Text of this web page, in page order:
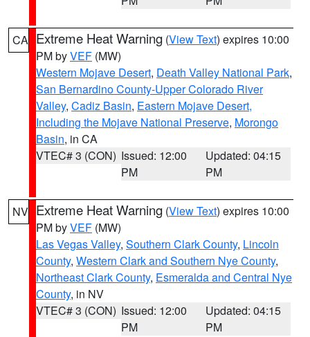
CA Extreme Heat Warning (View Text) expires 10:00
PM byVEF (MW)
Western Mojave Desert, Death Valley National Park,
San Bernardino County-Upper Colorado River
Valley, Cadiz Basin, Eastern Mojave Desert,
Including the Mojave National Preserve, Morongo
Basin, in CA
VTEC# 3 (CON) Issued: 12:00
PM
Updated: 04:15
PM
NV Extreme Heat Warning (View Text) expires 10:00
PM byVEF (MW)
Las Vegas Valley, Southern Clark County, Lincoln
County, Western Clark and Southern Nye County,
Northeast Clark County, Esmeralda and Central Nye
County, in NV
VTEC# 3 (CON) Issued: 12:00
PM
Updated: 04:15
PM